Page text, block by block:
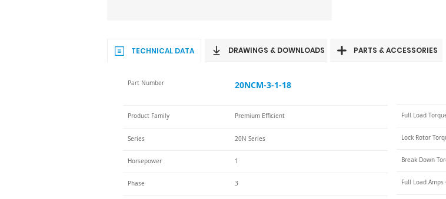
TECHNICAL DATA DRAWINGS & DOWNLOADS PARTS & ACCESSORIES
Part Number 20NCM-3-1-18
Product Family Premium Efficient
Series 20N Series
Horsepower 1
Phase 3
Full Load
Lock Rotor
Break Down
Full Load Amps